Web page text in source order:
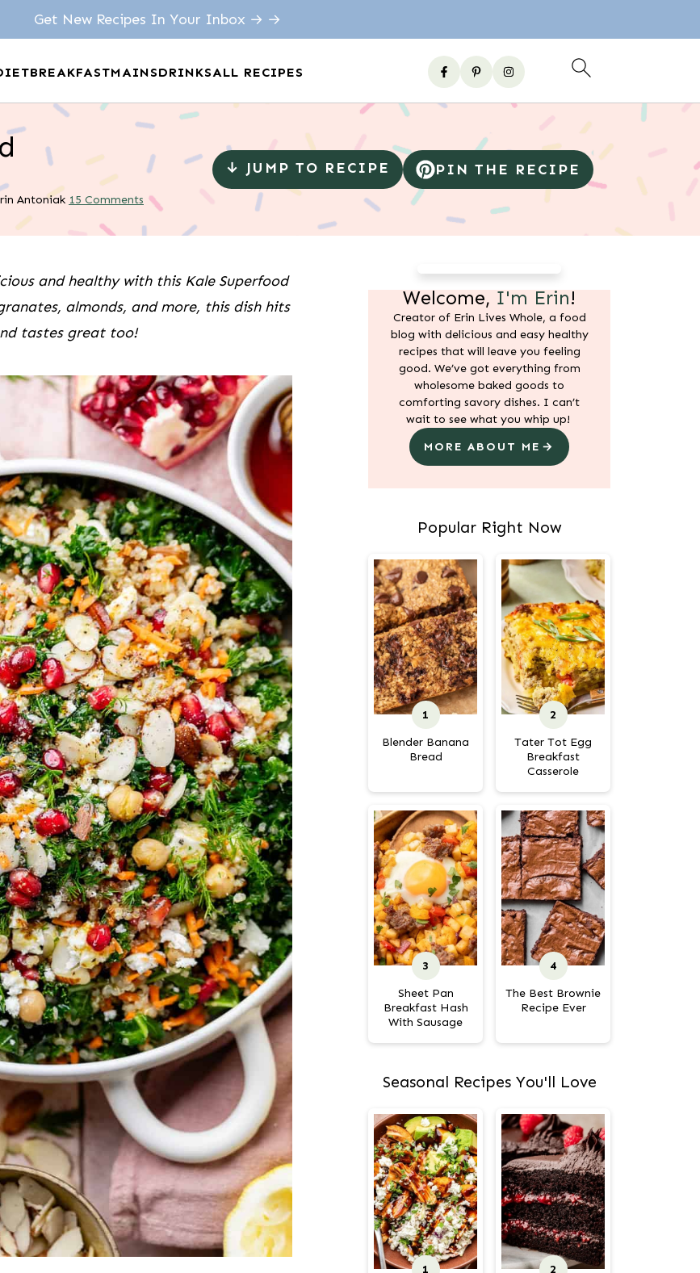
BREAKFASTMAINSDRINKSALL RECIPES
Get New Recipes In Your Inbox → →
Antoniak 15 Comments
↓ JUMP TO RECIPE PIN THE RECIPE
and healthy with this Kale Superfood
almonds, and more, this dish hits
tastes great too!
Welcome, I'm Erin!
Creator of Erin Lives Whole, a food
blog with delicious and easy healthy
recipes that will leave you feeling
good. We’ve got everything from
wholesome baked goods to
comforting savory dishes. I can’t
wait to see what you whip up!
MORE ABOUT ME
Popular Right Now
Blender Banana
Bread
Tater Tot Egg
Breakfast
Casserole
Sheet Pan
Breakfast Hash
With Sausage
The Best Brownie
Recipe Ever
Seasonal Recipes You'll Love